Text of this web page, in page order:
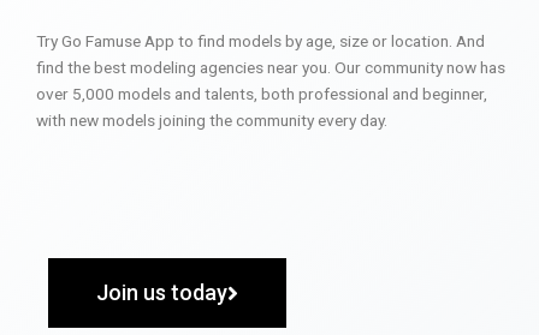
Try Go Famuse App to find models by age, size or location. And
find the best modeling agencies near you. Our community now has
over 5,000 models and talents, both professional and beginner,
with new models joining the community every day.
Join us today